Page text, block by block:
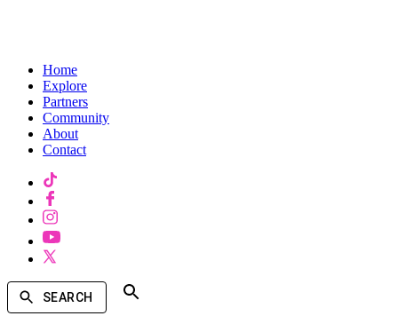
Home
Explore
Partners
Community
About
Contact
SEARCH